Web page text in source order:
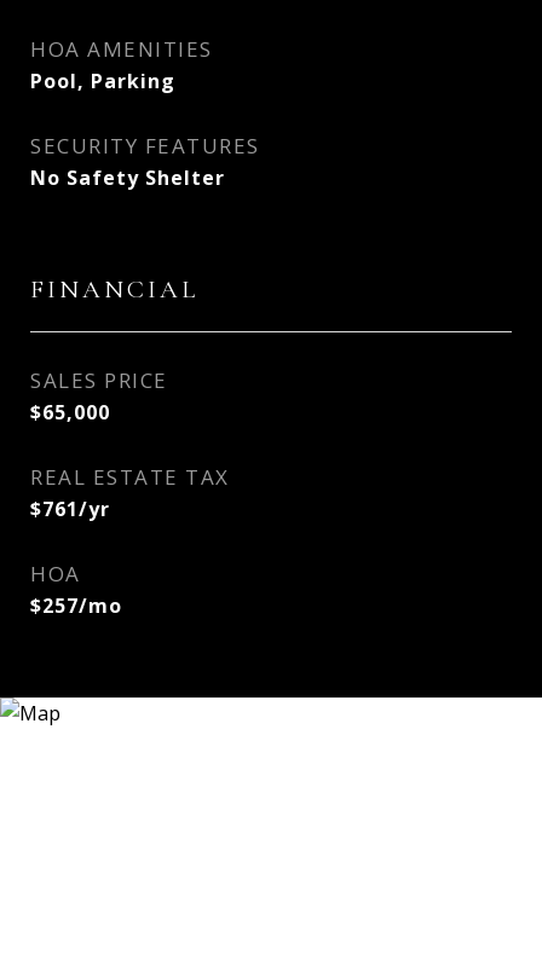
HOA AMENITIES
Pool, Parking
SECURITY FEATURES
No Safety Shelter
FINANCIAL
SALES PRICE
$65,000
REAL ESTATE TAX
$761/yr
HOA
$257/mo